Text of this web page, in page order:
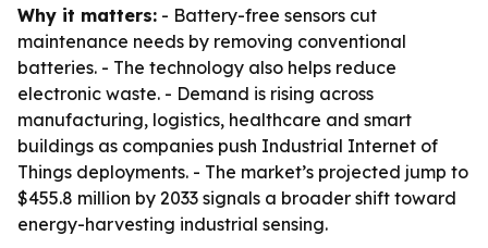
Why it matters: - Battery-free sensors cut
maintenance needs by removing conventional
batteries. - The technology also helps reduce
electronic waste. - Demand is rising across
manufacturing, logistics, healthcare and smart
buildings as companies push Industrial Internet of
Things deployments. - The market’s projected jump to
$455.8 million by 2033 signals a broader shift toward
energy-harvesting industrial sensing.